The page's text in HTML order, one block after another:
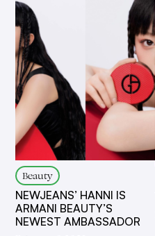
Beauty
NEWJEANS’ HANNI IS
ARMANI BEAUTY’S
NEWEST AMBASSADOR